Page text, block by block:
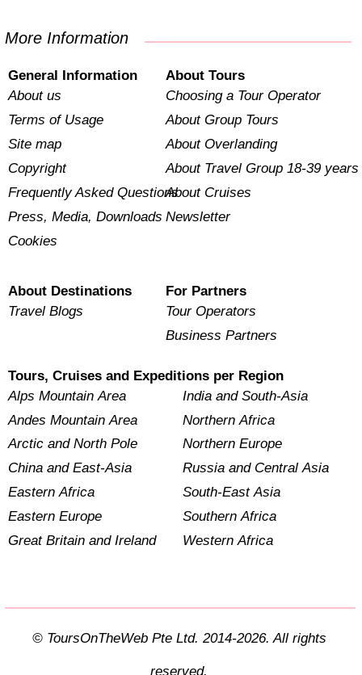
More Information
General Information
About us
Terms of Usage
Site map
Copyright
Frequently Asked Questions
Press, Media, Downloads
Cookies
About Tours
Choosing a Tour Operator
About Group Tours
About Overlanding
About Travel Group 18-39 years
About Cruises
Newsletter
About Destinations
Travel Blogs
For Partners
Tour Operators
Business Partners
Tours, Cruises and Expeditions per Region
Alps Mountain Area
Andes Mountain Area
Arctic and North Pole
China and East-Asia
Eastern Africa
Eastern Europe
Great Britain and Ireland
India and South-Asia
Northern Africa
Northern Europe
Russia and Central Asia
South-East Asia
Southern Africa
Western Africa
© ToursOnTheWeb Pte Ltd. 2014-2026. All rights
reserved.